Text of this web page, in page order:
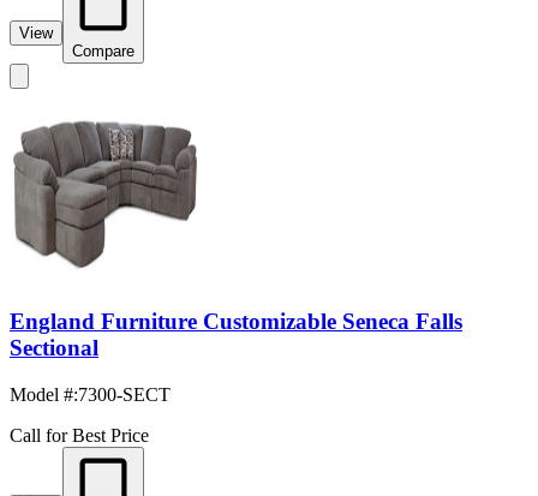
View
Compare
England Furniture Customizable Seneca Falls
Sectional
Model #:7300-SECT
Call for Best Price